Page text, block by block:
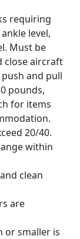
requiring
level,
Must be
close aircraft
and pull
pounds,
for items
20/40.
within
clean
are
or smaller is